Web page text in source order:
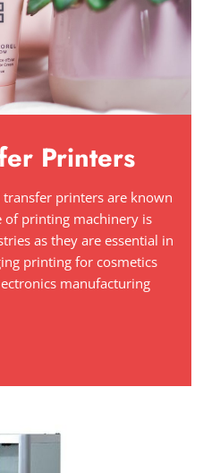
Printers
printers are known
of printing machinery is
as they are essential in
printing for cosmetics
manufacturing